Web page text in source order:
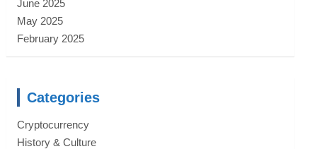
June 2025
May 2025
February 2025
Categories
Cryptocurrency
History & Culture